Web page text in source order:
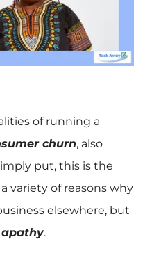
of running a
churn, also
put, this is the
variety of reasons why
elsewhere, but
apathy.